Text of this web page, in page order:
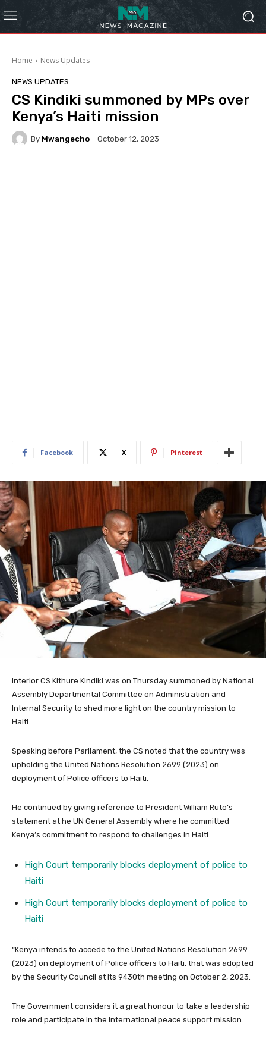
Home News Updates
NEWS UPDATES
CS Kindiki summoned by MPs over
Kenya’s Haiti mission
By Mwangecho October 12, 2023
Facebook X Pinterest
Interior CS Kithure Kindiki was on Thursday summoned by National
Assembly Departmental Committee on Administration and
Internal Security to shed more light on the country mission to
Haiti.
Speaking before Parliament, the CS noted that the country was
upholding the United Nations Resolution 2699 (2023) on
deployment of Police officers to Haiti.
He continued by giving reference to President William Ruto’s
statement at he UN General Assembly where he committed
Kenya’s commitment to respond to challenges in Haiti.
High Court temporarily blocks deployment of police to
Haiti
High Court temporarily blocks deployment of police to
Haiti
“Kenya intends to accede to the United Nations Resolution 2699
(2023) on deployment of Police officers to Haiti, that was adopted
by the Security Council at its 9430th meeting on October 2, 2023.
The Government considers it a great honour to take a leadership
role and participate in the International peace support mission.